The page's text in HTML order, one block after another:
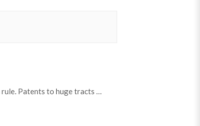
rule. Patents to huge tracts …